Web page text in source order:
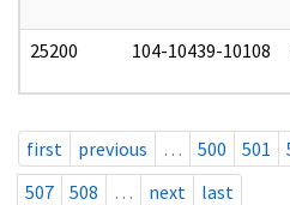
25200 104-10439-10108
first previous … 500 501
507
508 … next last